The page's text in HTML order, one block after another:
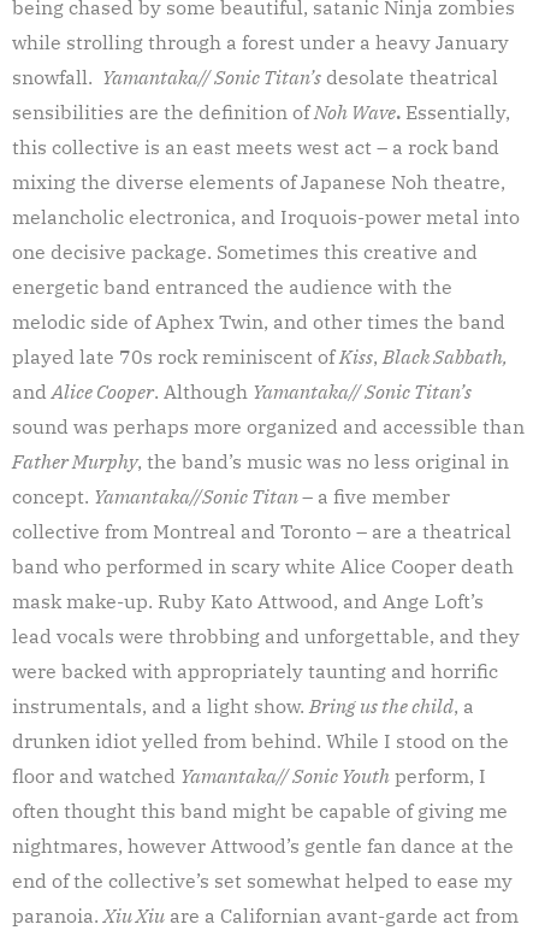
being chased by some beautiful, satanic Ninja zombies
while strolling through a forest under a heavy January
snowfall. Yamantaka// Sonic Titan’s desolate theatrical
sensibilities are the definition ofNoh Wave. Essentially,
this collective is an east meets west act – a rock band
mixing the diverse elements of Japanese Noh theatre,
melancholic electronica, and Iroquois-power metal into
one decisive package. Sometimes this creative and
energetic band entranced the audience with the
melodic side of Aphex Twin, and other times the band
played late 70s rock reminiscent ofKiss, Black Sabbath,
and Alice Cooper. Although Yamantaka// Sonic Titan’s
sound was perhaps more organized and accessible than
Father Murphy, the band’s music was no less original in
concept. Yamantaka//Sonic Titan– a five member
collective from Montreal and Toronto – are a theatrical
band who performed in scary white Alice Cooper death
mask make-up. Ruby Kato Attwood, and Ange Loft’s
lead vocals were throbbing and unforgettable, and they
were backed with appropriately taunting and horrific
instrumentals, and a light show. Bring us the child, a
drunken idiot yelled from behind. While I stood on the
floor and watched Yamantaka// Sonic Youth perform, I
often thought this band might be capable of giving me
nightmares, however Attwood’s gentle fan dance at the
end of the collective’s set somewhat helped to ease my
paranoia. Xiu Xiu are a Californian avant-garde act from